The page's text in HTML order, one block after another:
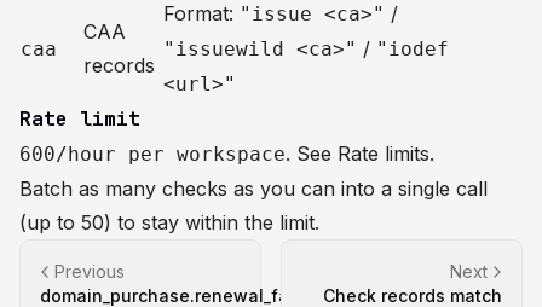
caa
CAA
records
Format: "issue <ca>" /
"issuewild <ca>" / "iodef
<url>"
Rate limit
600/hour per workspace. See Rate limits.
Batch as many checks as you can into a single call
(up to 50) to stay within the limit.
Previous
domain_purchase.renewal_failed
Next
Check records match